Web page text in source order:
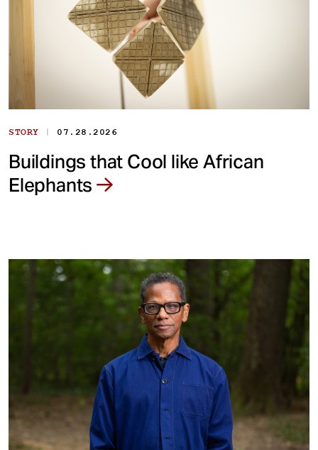
STORY | 07.28.2026
Buildings that Cool like African
Elephants